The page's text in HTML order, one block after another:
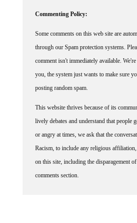
Commenting Policy:
Some comments on this web site are
through our Spam protection systems.
comment isn't immediately available.
you, the system just wants to make sure
posting random spam.
This website thrives because of its
lively debates and understand that people
or angry at times, we ask that the
Racism, to include any religious
on this site, including the disparagement
comments section.